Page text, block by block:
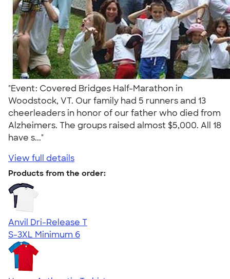
"Event: Covered Bridges Half-Marathon in
Woodstock, VT. Our family had 5 runners and 13
cheerleaders in honor of our father who died from
Alzheimers. The groups raised almost $5,000. All 18
have s..."
View full details
Products from the order:
Anvil Dri-Release T
S-3XL Minimum 6